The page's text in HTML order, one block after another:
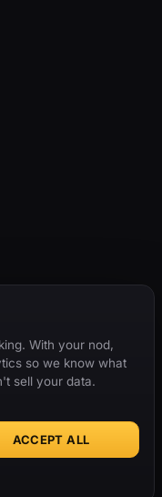
Reserved.
With your nod,
so we know what
sell your data.
ACCEPT ALL